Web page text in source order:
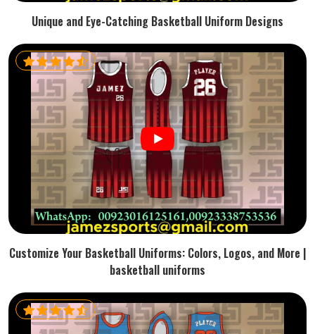
Unique and Eye-Catching Basketball Uniform Designs
Customize Your Basketball Uniforms: Colors, Logos, and More |
basketball uniforms